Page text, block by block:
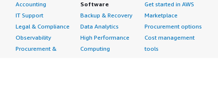
Accounting
IT Support
Legal & Compliance
Observability
Procurement &
Software
Backup & Recovery
Data Analytics
High Performance
Computing
Get started in AWS
Marketplace
Procurement options
Cost management
tools